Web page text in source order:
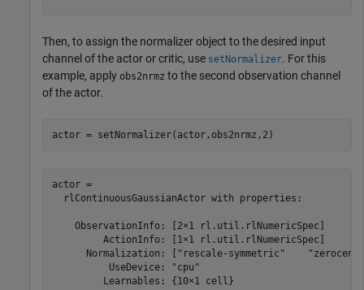
Then, to assign the normalizer object to the desired input
channel of the actor or critic, use setNormalizer. For this
example, apply obs2nrmz to the second observation channel
of the actor.
actor = setNormalizer(actor,obs2nrmz,2)
actor =
  rlContinuousGaussianActor with properties:
    ObservationInfo: [2×1 rl.util.rlNumericSpec]
         ActionInfo: [1×1 rl.util.rlNumericSpec]
Normalization: ["rescale-symmetric"
          UseDevice: "cpu"
         Learnables: {10×1 cell}